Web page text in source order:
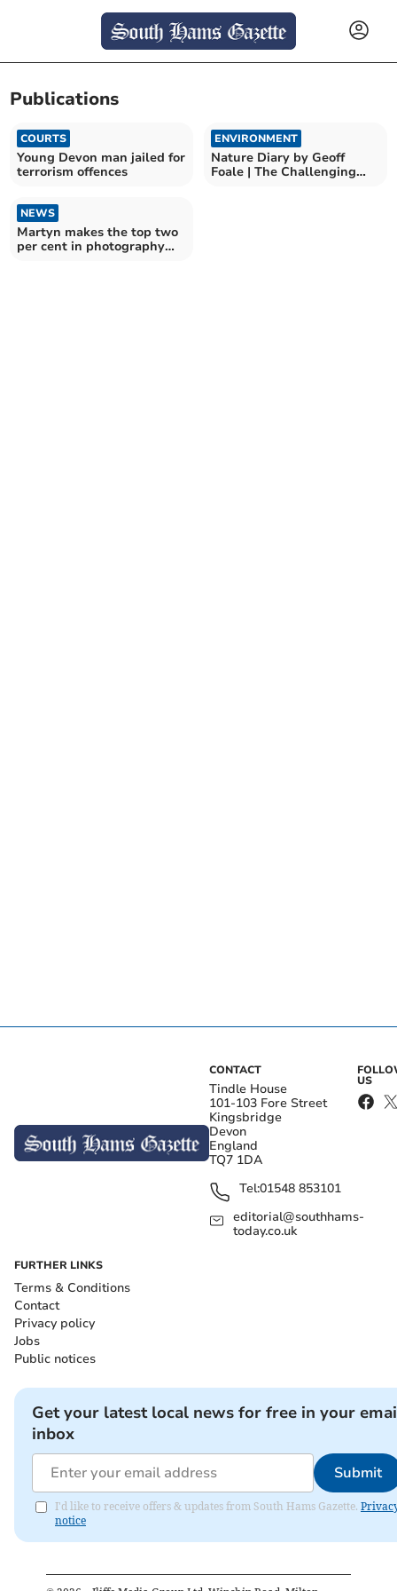
Publications
COURTS
Young Devon man jailed for
terrorism offences
ENVIRONMENT
Nature Diary by Geoff
Foale | The Challenging
NEWS
Martyn makes the top two
per cent in photography
CONTACT
Tindle House
101-103 Fore Street
Kingsbridge
Devon
England
TQ7 1DA
Tel:01548 853101
editorial@southhams-
today.co.uk
US
FURTHER LINKS
Terms & Conditions
Contact
Privacy policy
Jobs
Public notices
Get your latest local news for free in your
inbox
Submit
I'd like to receive offers & updates from South Hams Gazette.
notice